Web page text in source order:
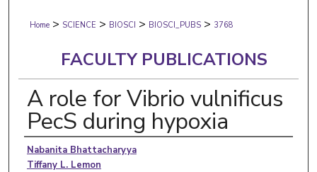
Digital Commons Network™
Home > SCIENCE > BIOSCI > BIOSCI_PUBS > 3768
FACULTY PUBLICATIONS
A role for Vibrio vulnificus
PecS during hypoxia
Authors
Nabanita Bhattacharyya
Tiffany L. Lemon